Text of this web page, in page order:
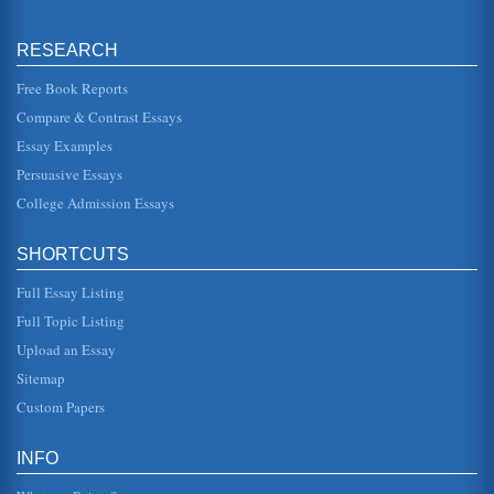
Analysis of Hamlet
move from one emotion to another. There is depression,
sorrow, despair, anger, frustration, and perhaps a bit of
madness mixed in ...
Cultural Conflict in The Merchant of Venice
debts not paid and this is literally what it sounds like, for a
In a paper of three pages, the writer looks at the cost of
power in Shakespeare's tragedies. Richard III, As You Like
The Merchant of Venice: Mercy and Justice
This essay pertain to the theme of mercy and justice as
silver-plated bro...
RESEARCH
Free Book Reports
Compare & Contrast Essays
Essay Examples
Persuasive Essays
College Admission Essays
SHORTCUTS
Full Essay Listing
Full Topic Listing
Upload an Essay
Sitemap
Custom Papers
INFO